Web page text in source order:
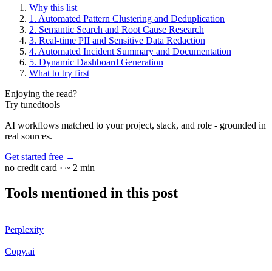
Why this list
1. Automated Pattern Clustering and Deduplication
2. Semantic Search and Root Cause Research
3. Real-time PII and Sensitive Data Redaction
4. Automated Incident Summary and Documentation
5. Dynamic Dashboard Generation
What to try first
Enjoying the read?
Try tunedtools
AI workflows matched to your project, stack, and role - grounded in
real sources.
Get started free →
no credit card · ~ 2 min
Tools mentioned in this post
Perplexity
Copy.ai